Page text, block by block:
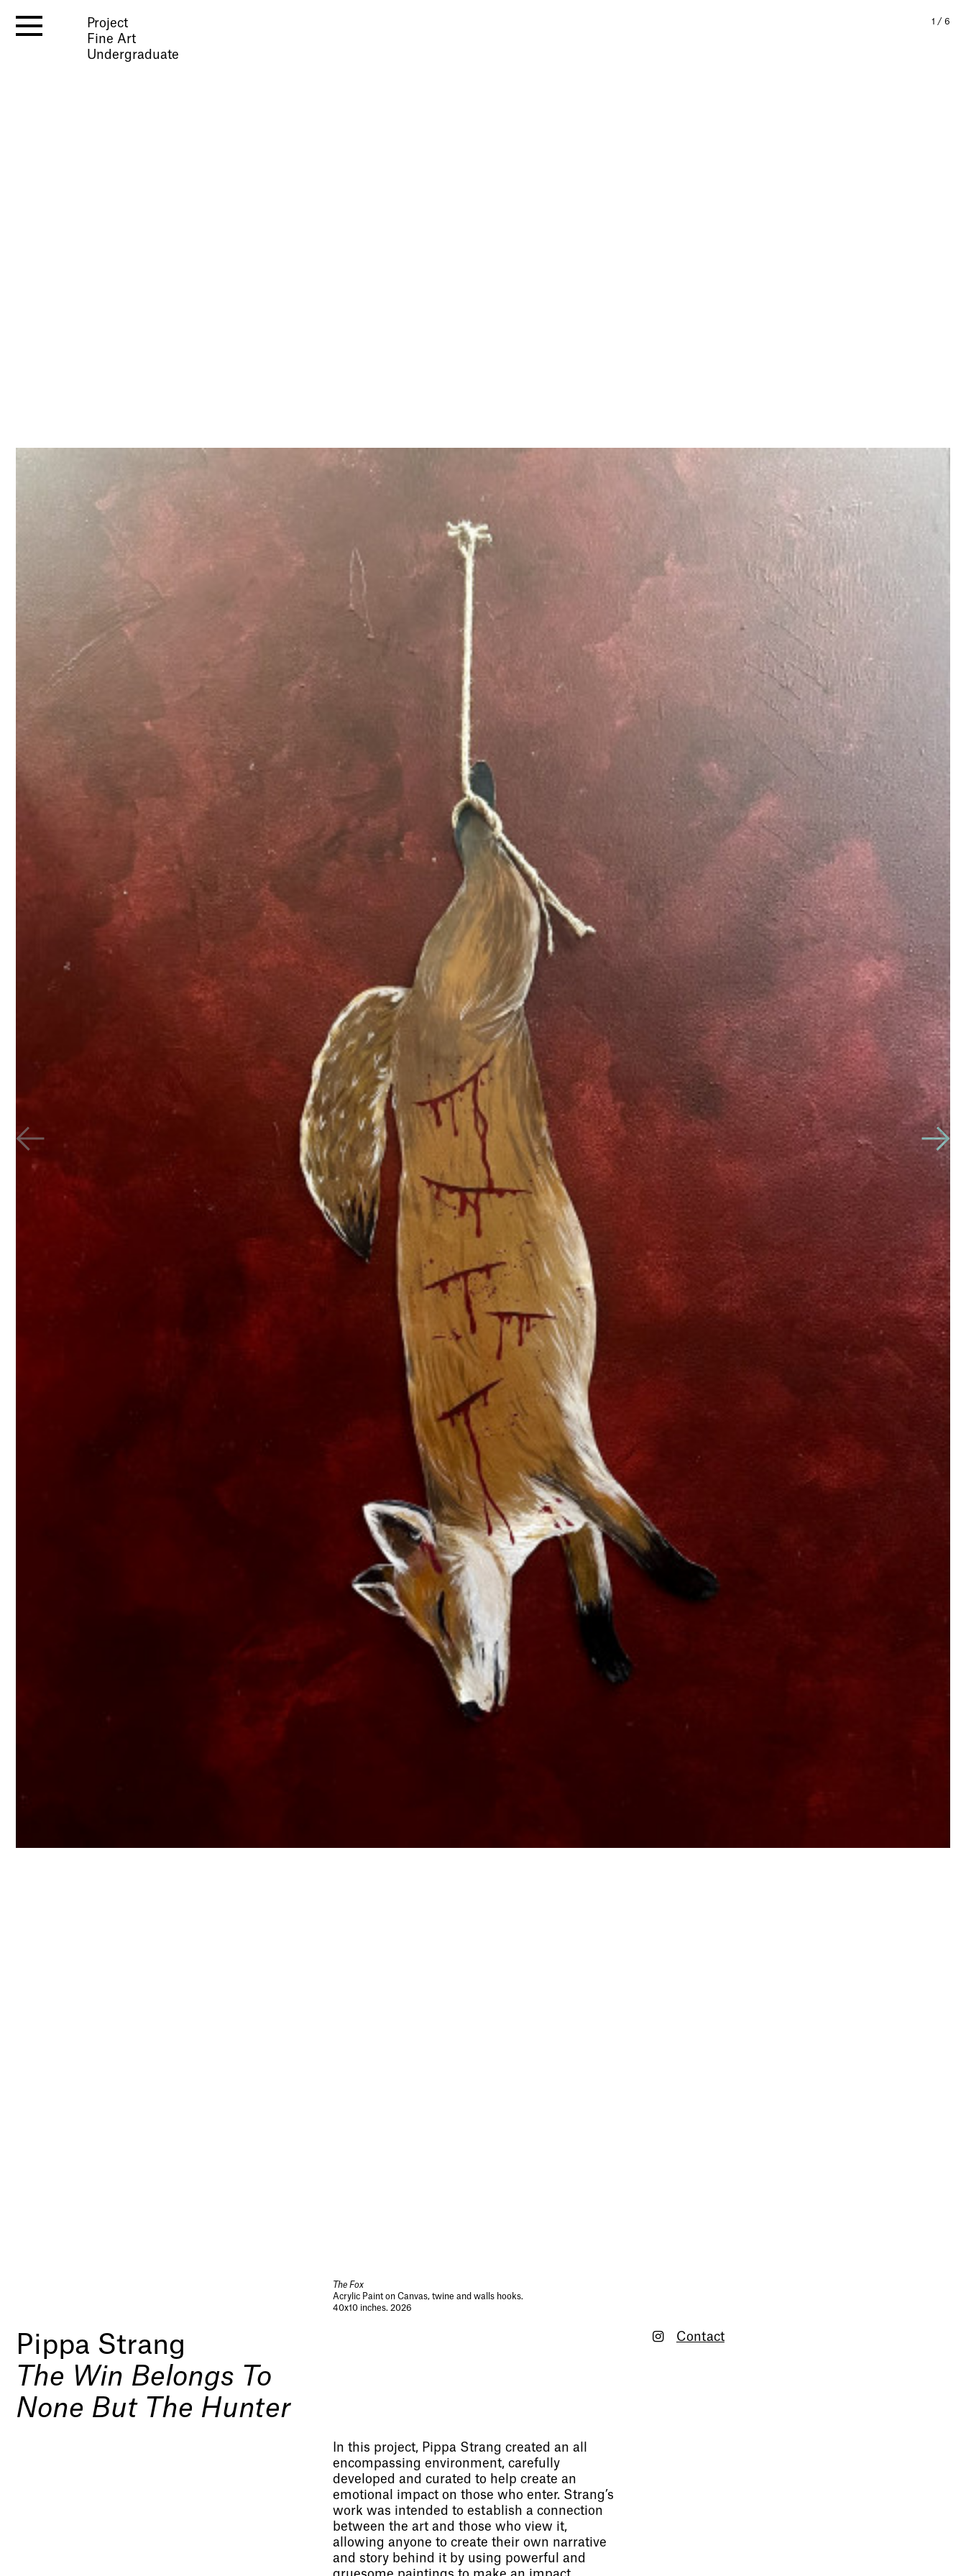
Project
Fine Art
Undergraduate
1 / 6
The Fox
Acrylic Paint on Canvas, twine and walls hooks.
40x10 inches. 2026
Pippa Strang
The Win Belongs To
None But The Hunter
Contact
In this project, Pippa Strang created an all
encompassing environment, carefully
developed and curated to help create an
emotional impact on those who enter. Strang’s
work was intended to establish a connection
between the art and those who view it,
allowing anyone to create their own narrative
and story behind it by using powerful and